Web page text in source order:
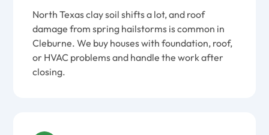
North Texas clay soil shifts a lot, and roof
damage from spring hailstorms is common in
Cleburne. We buy houses with foundation, roof,
or HVAC problems and handle the work after
closing.